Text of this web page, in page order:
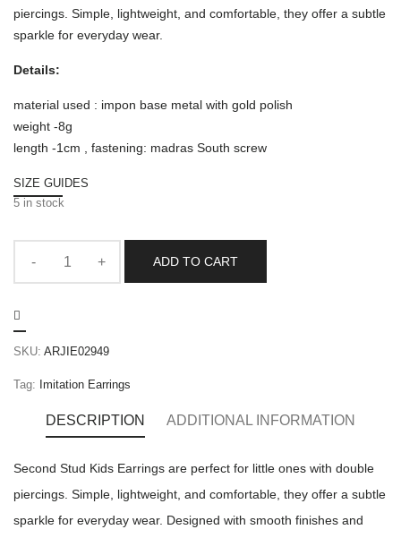
piercings. Simple, lightweight, and comfortable, they offer a subtle
sparkle for everyday wear.
Details:
material used : impon base metal with gold polish
weight -8g
length -1cm , fastening: madras South screw
SIZE GUIDES
5 in stock
ADD TO CART
SKU: ARJIE02949
Tag: Imitation Earrings
DESCRIPTION ADDITIONAL INFORMATION
Second Stud Kids Earrings are perfect for little ones with double
piercings. Simple, lightweight, and comfortable, they offer a subtle
sparkle for everyday wear. Designed with smooth finishes and